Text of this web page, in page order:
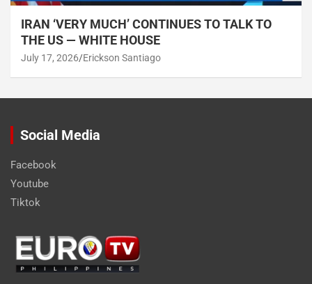
IRAN ‘VERY MUCH’ CONTINUES TO TALK TO
THE US — WHITE HOUSE
July 17, 2026 Erickson Santiago
Social Media
Facebook
Youtube
Tiktok